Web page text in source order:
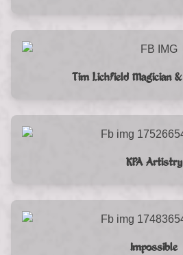
Tim Lichfield Magician
KPA Artistry
Impossible